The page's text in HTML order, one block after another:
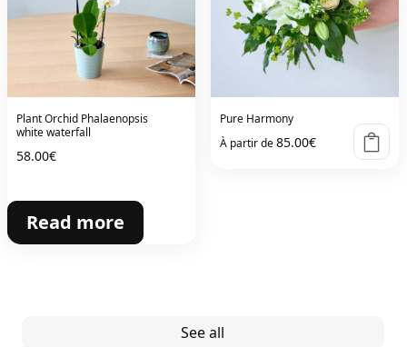
Plant Orchid Phalaenopsis
white waterfall
58.00€
Read more
Pure Harmony
À partir de85.00€
See all